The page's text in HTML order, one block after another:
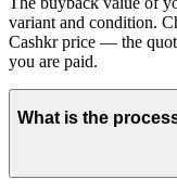
variant and condition.
Cashkr price — the
you are paid.
What is the